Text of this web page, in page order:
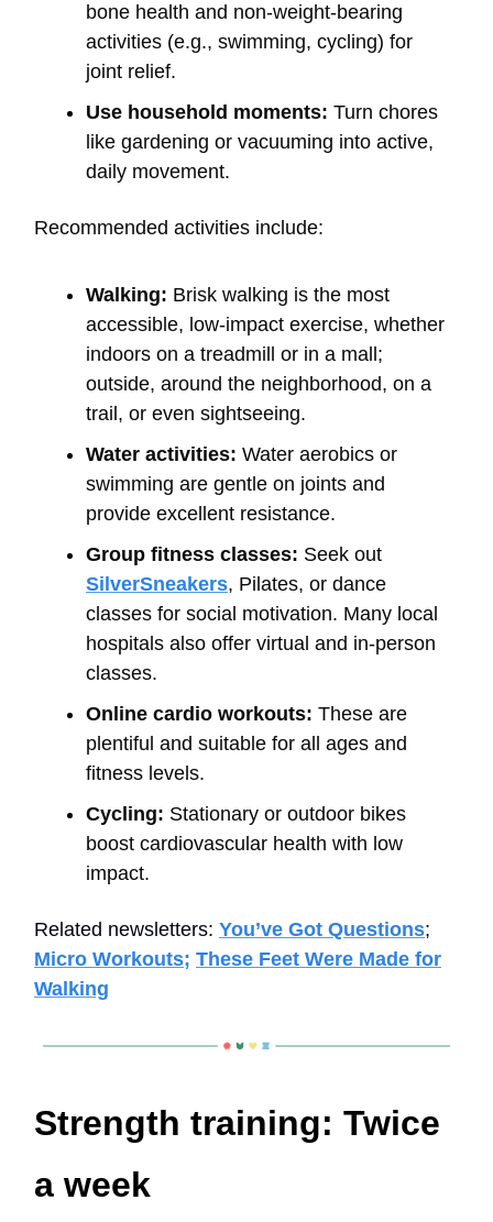
bone health and non-weight-bearing
activities (e.g., swimming, cycling) for
joint relief.
Use household moments: Turn chores
like gardening or vacuuming into active,
daily movement.
Recommended activities include:
Walking: Brisk walking is the most
accessible, low-impact exercise, whether
indoors on a treadmill or in a mall;
outside, around the neighborhood, on a
trail, or even sightseeing.
Water activities: Water aerobics or
swimming are gentle on joints and
provide excellent resistance.
Group fitness classes: Seek out
SilverSneakers, Pilates, or dance
classes for social motivation. Many local
hospitals also offer virtual and in-person
classes.
Online cardio workouts: These are
plentiful and suitable for all ages and
fitness levels.
Cycling: Stationary or outdoor bikes
boost cardiovascular health with low
impact.
Related newsletters: You’ve Got Questions;
Micro Workouts; These Feet Were Made for
Walking
Strength training: Twice
a week